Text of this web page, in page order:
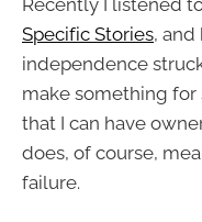
Specific Stories, and
independence
make something for
that I can have
does, of course,
failure.